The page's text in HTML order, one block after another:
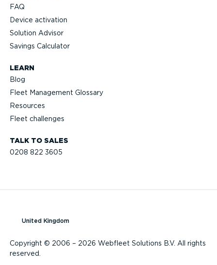
TALK TO SALES
0208 822 3605
FAQ
Device activation
Solution Advisor
Savings Calculator
LEARN
Blog
Fleet Management Glossary
Resources
Fleet challenges
Copyright © 2006 – 2026 Webfleet Solutions B.V. All rights
reserved.
United Kingdom